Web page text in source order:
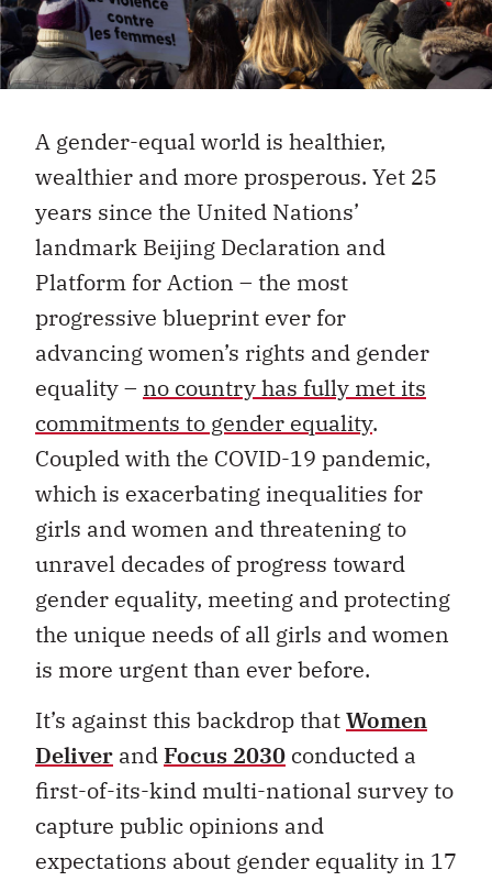
A gender-equal world is healthier,
wealthier and more prosperous. Yet 25
years since the United Nations’
landmark Beijing Declaration and
Platform for Action – the most
progressive blueprint ever for
advancing women’s rights and gender
equality – no country has fully met its
commitments to gender equality.
Coupled with the COVID-19 pandemic,
which is exacerbating inequalities for
girls and women and threatening to
unravel decades of progress toward
gender equality, meeting and protecting
the unique needs of all girls and women
is more urgent than ever before.
It’s against this backdrop thatWomen
Deliver and Focus 2030 conducted a
first-of-its-kind multi-national survey to
capture public opinions and
expectations about gender equality in 17